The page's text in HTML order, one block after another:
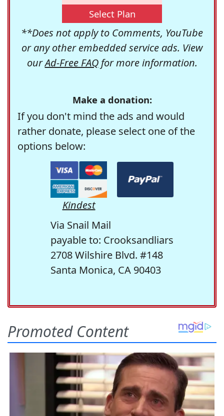
Select Plan
**Does not apply to Comments, YouTube
or any other embedded service ads. View
ourAd-Free FAQfor more information.
Make a donation:
If you don't mind the ads and would
rather donate, please select one of the
options below:
Kindest
Via Snail Mail
payable to: Crooksandliars
2708 Wilshire Blvd. #148
Santa Monica, CA 90403